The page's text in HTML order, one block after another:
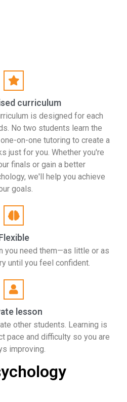
curriculum
is designed for each
No two students learn the
on-one tutoring to create a
just for you. Whether you're
finals or gain a better
we'll help you achieve
goals.
Flexible
you need them—as little or as
until you feel confident.
lesson
other students. Learning is
pace and difficulty so you are
improving.